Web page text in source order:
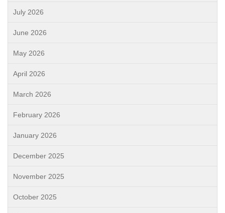
July 2026
June 2026
May 2026
April 2026
March 2026
February 2026
January 2026
December 2025
November 2025
October 2025